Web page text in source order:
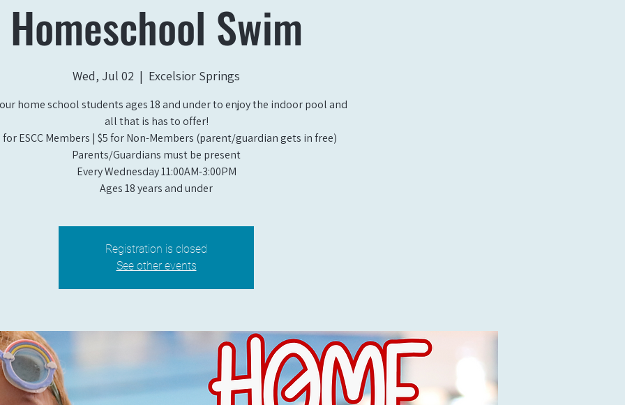
Homeschool Swim
Wed, Jul 02
  |
Excelsior Springs
home school students ages 18 and under to enjoy the indoor pool and
all that is has to offer!
for ESCC Members | $5 for Non-Members (parent/guardian gets in free)
Parents/Guardians must be present
Every Wednesday 11:00AM-3:00PM
Ages 18 years and under
Registration is closed
See other events